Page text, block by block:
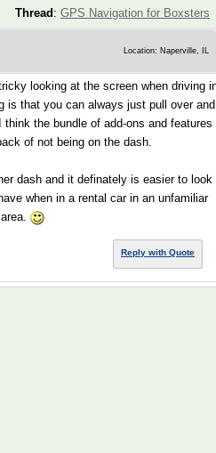
Thread : GPS Navigation for Boxsters
Location: Naperville, IL
looking at the screen when driving
is that you can always just pull over and
the bundle of add-ons and features
of not being on the dash.
dash and it definately is easier to look
when in a rental car in an unfamiliar
area.
Reply with Quote